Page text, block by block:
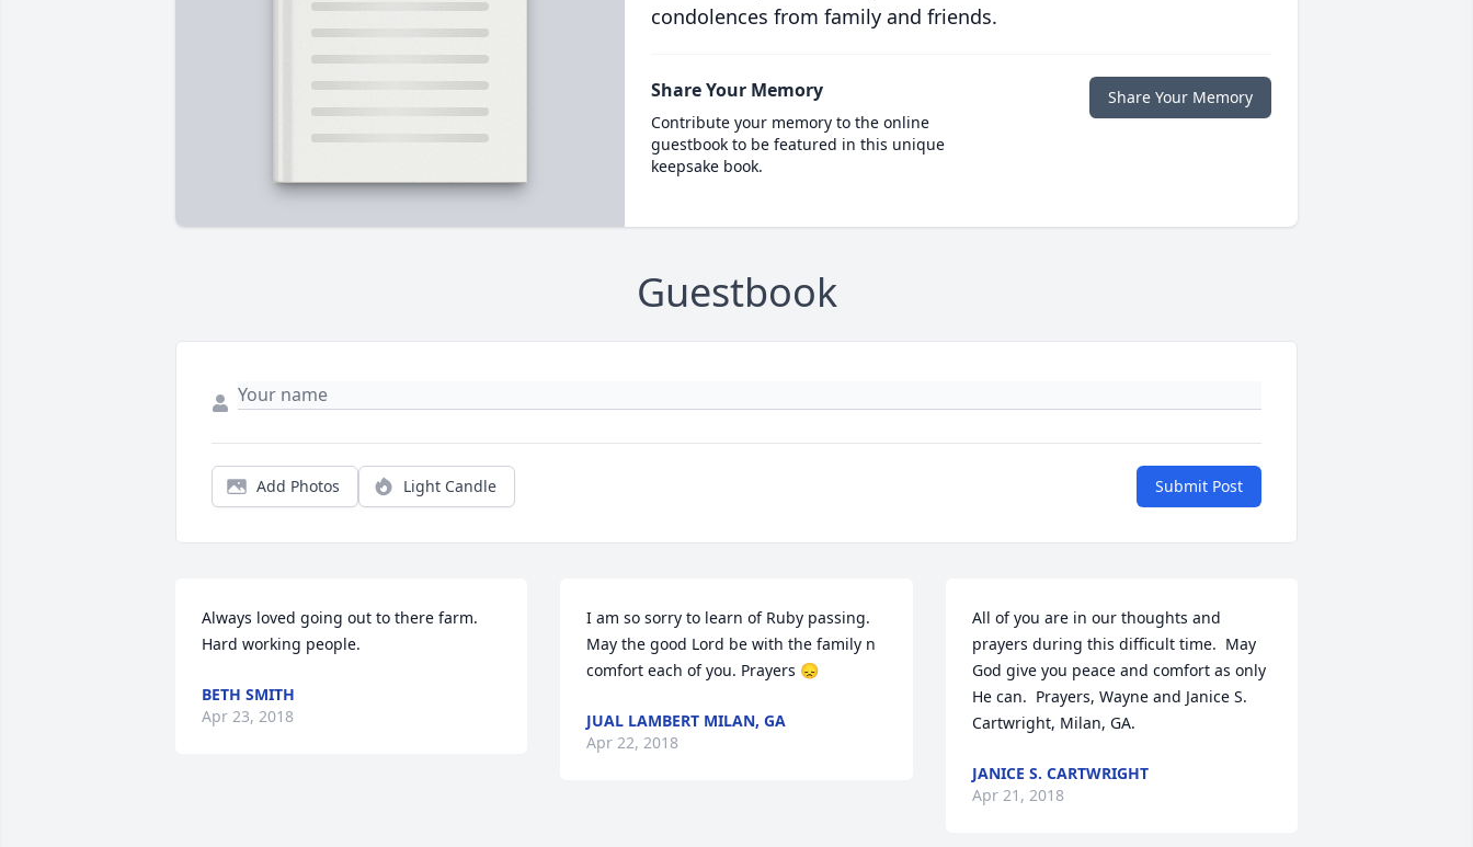
condolences from family and friends.
Share Your Memory
Contribute your memory to the online
guestbook to be featured in this unique
keepsake book.
Share Your Memory
Guestbook
Add Photos Light Candle Submit Post
Always loved going out to there farm.
Hard working people.
BETH SMITH
Apr 23, 2018
I am so sorry to learn of Ruby passing.
May the good Lord be with the family n
comfort each of you. Prayers 😞
JUAL LAMBERT MILAN, GA
Apr 22, 2018
All of you are in our thoughts and
prayers during this difficult time.  May
God give you peace and comfort as only
He can.  Prayers, Wayne and Janice S.
Cartwright, Milan, GA.
JANICE S. CARTWRIGHT
Apr 21, 2018